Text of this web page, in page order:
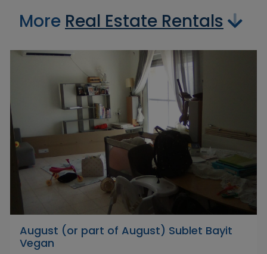
More Real Estate Rentals
August (or part of August) Sublet Bayit
Vegan